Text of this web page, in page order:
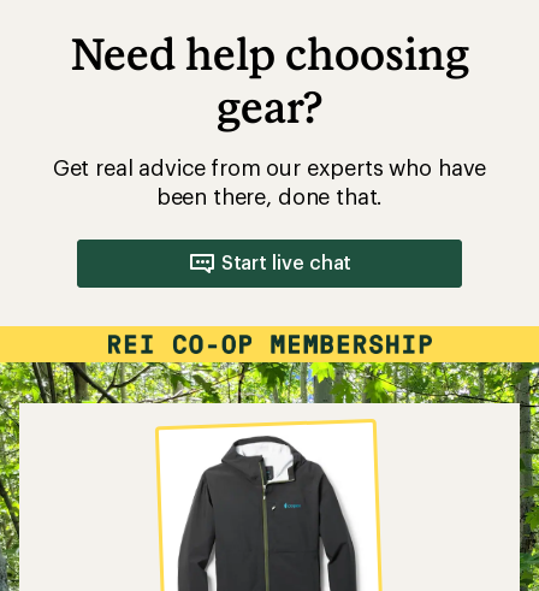
Need help choosing
gear?
Get real advice from our experts who have
been there, done that.
Start live chat